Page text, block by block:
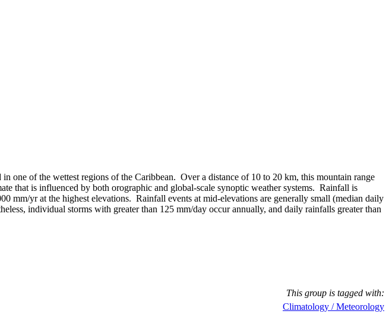
of the wettest regions of the Caribbean. Over a distance of 10 to 20 km, this mountain range
that is influenced by both orographic and global-scale synoptic weather systems. Rainfall is
mm/yr at the highest elevations. Rainfall events at mid-elevations are generally small (median daily
individual storms with greater than 125 mm/day occur annually, and daily rainfalls greater than
This group is tagged with:
Climatology / Meteorology